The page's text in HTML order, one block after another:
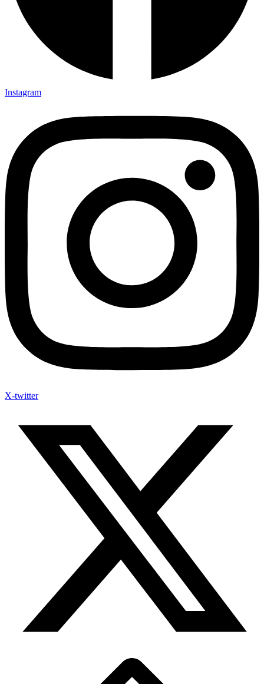
Instagram
X-twitter